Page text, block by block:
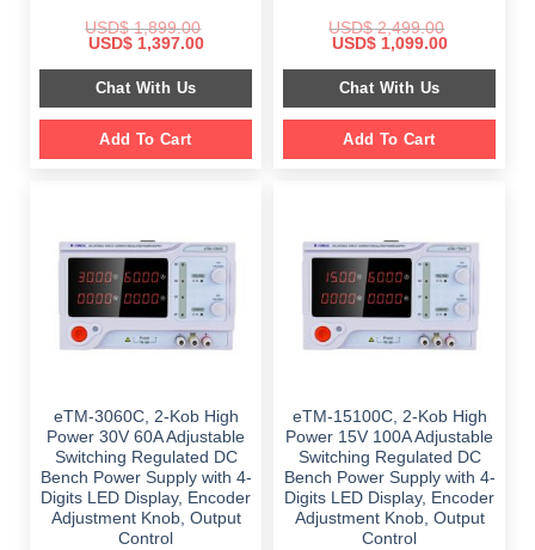
USD$1,899.00
Original
was:
$ 1,899.00.
USD$1,397.00Current
is:
Chat With Us
Add To Cart
USD$2,499.00
Original
was:
$ 2,499.00.
USD$1,099.00Current
is:
Chat With Us
Add To Cart
eTM-3060C, 2-Kob High
Power 30V 60A Adjustable
Switching Regulated DC
Bench Power Supply with 4-
Digits LED Display, Encoder
Adjustment Knob, Output
Control
eTM-15100C, 2-Kob High
Power 15V 100A Adjustable
Switching Regulated DC
Bench Power Supply with 4-
Digits LED Display, Encoder
Adjustment Knob, Output
Control